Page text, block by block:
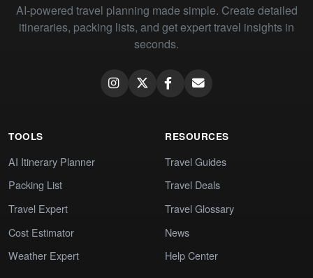
AI-powered travel planning made simple. Create detailed
itineraries, packing lists, and get expert travel insights in
seconds.
TOOLS
AI Itinerary Planner
Packing List
Travel Expert
Cost Estimator
Weather Expert
RESOURCES
Travel Guides
Travel Deals
Travel Glossary
News
Help Center